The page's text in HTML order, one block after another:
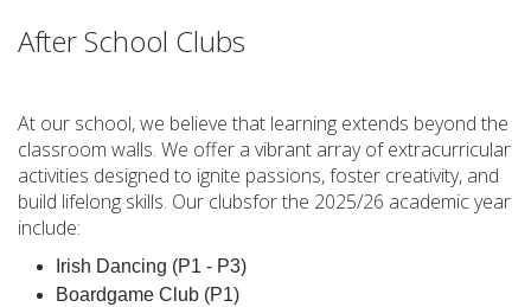
After School Clubs
At our school, we believe that learning extends beyond the
classroom walls. We offer a vibrant array of extracurricular
activities designed to ignite passions, foster creativity, and
build lifelong skills. Our clubsfor the 2025/26 academic year
include:
Irish Dancing (P1 - P3)
Boardgame Club (P1)